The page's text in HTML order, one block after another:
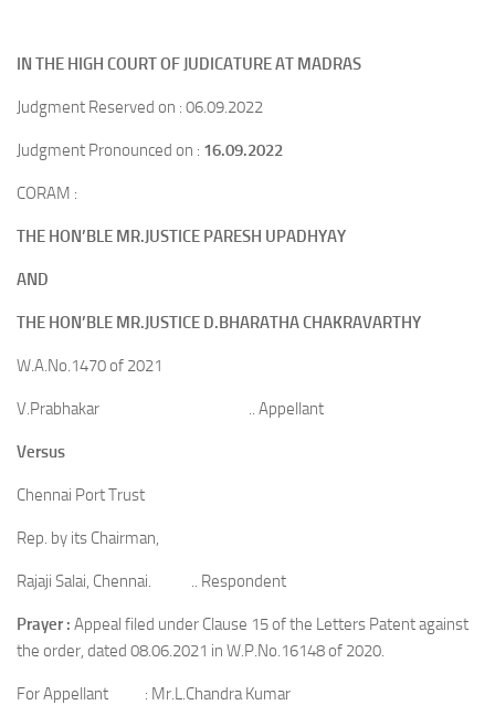
IN THE HIGH COURT OF JUDICATURE AT MADRAS
Judgment Reserved on : 06.09.2022
Judgment Pronounced on : 16.09.2022
CORAM :
THE HON’BLE MR.JUSTICE PARESH UPADHYAY
AND
THE HON’BLE MR.JUSTICE D.BHARATHA CHAKRAVARTHY
W.A.No.1470 of 2021
V.Prabhakar .. Appellant
Versus
Chennai Port Trust
Rep. by its Chairman,
Rajaji Salai, Chennai. .. Respondent
Prayer : Appeal filed under Clause 15 of the Letters Patent against
the order, dated 08.06.2021 in W.P.No.16148 of 2020.
For Appellant : Mr.L.Chandra Kumar